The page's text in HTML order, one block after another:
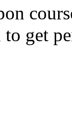
to get